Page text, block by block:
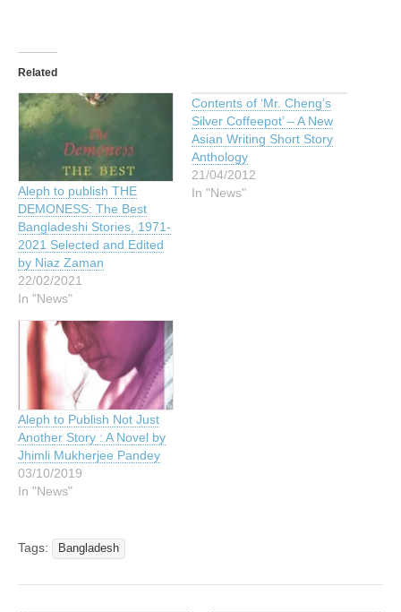
Related
Aleph to publish THE
DEMONESS: The Best
Bangladeshi Stories, 1971-
2021 Selected and Edited
by Niaz Zaman
22/02/2021
In "News"
Contents of ‘Mr. Cheng’s
Silver Coffeepot’ – A New
Asian Writing Short Story
Anthology
21/04/2012
In "News"
Aleph to Publish Not Just
Another Story : A Novel by
Jhimli Mukherjee Pandey
03/10/2019
In "News"
Tags: Bangladesh